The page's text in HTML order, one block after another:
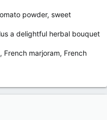
powder, sweet
a delightful herbal bouquet
French marjoram, French